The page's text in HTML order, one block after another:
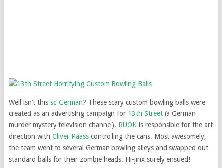
Well isn’t this so German? These scary custom bowling balls were
created as an advertising campaign for 13th Street(a German
murder mystery television channel). RUOK is responsible for the art
direction with Oliver Paasscontrolling the cans. Most awesomely,
the team went to several German bowling alleys and swapped out
standard balls for their zombie heads. Hi-jinx surely ensued!